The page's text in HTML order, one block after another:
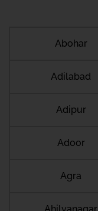
Abohar
Adilabad
Adipur
Adoor
Agra